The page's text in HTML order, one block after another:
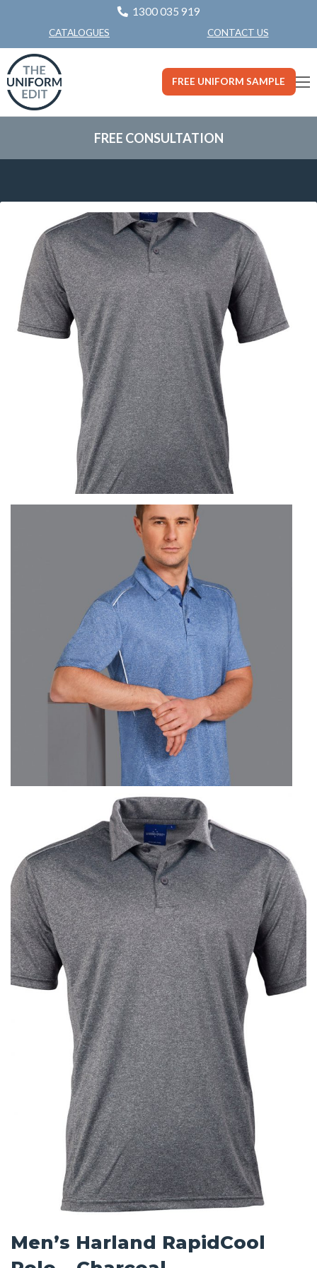
1300 035 919
CATALOGUES CONTACT US
FREE UNIFORM SAMPLE
FREE CONSULTATION
Men’s Harland RapidCool